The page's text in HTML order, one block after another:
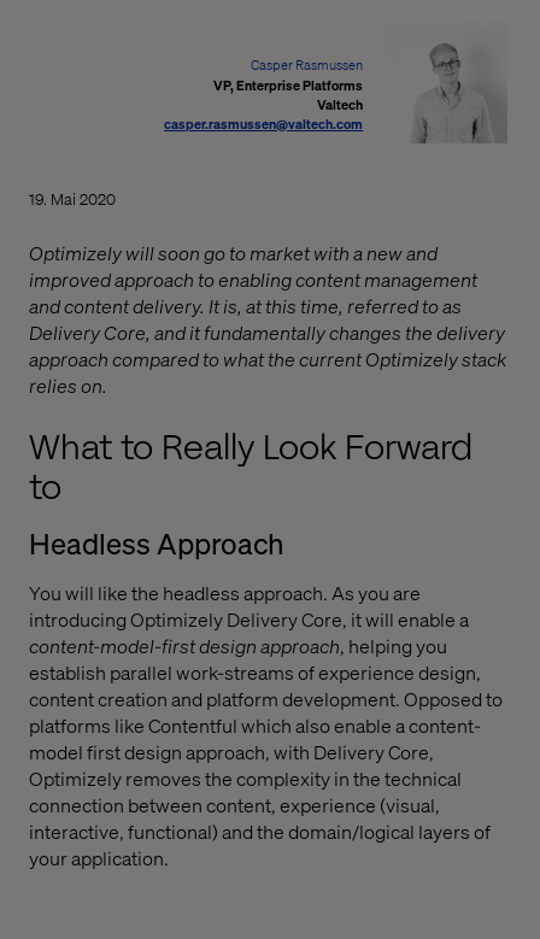
Casper Rasmussen
VP, Enterprise Platforms
Valtech
casper.rasmussen@valtech.com
19. Mai 2020
Optimizely will soon go to market with a new and
improved approach to enabling content management
and content delivery. It is, at this time, referred to as
Delivery Core, and it fundamentally changes the delivery
approach compared to what the current Optimizely stack
relies on.
What to Really Look Forward
to
Headless Approach
You will like the headless approach. As you are
introducing Optimizely Delivery Core, it will enable a
content-model-first design approach, helping you
establish parallel work-streams of experience design,
content creation and platform development. Opposed to
platforms like Contentful which also enable a content-
model first design approach, with Delivery Core,
Optimizely removes the complexity in the technical
connection between content, experience (visual,
interactive, functional) and the domain/logical layers of
your application.